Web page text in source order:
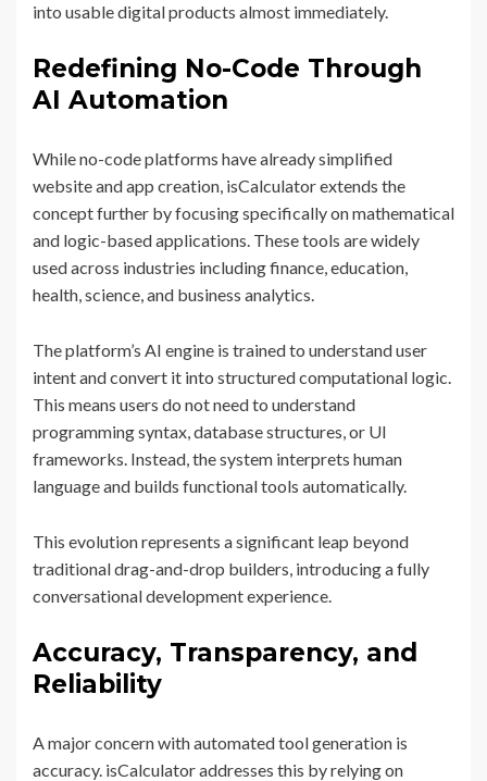
into usable digital products almost immediately.
Redefining No-Code Through
AI Automation
While no-code platforms have already simplified
website and app creation, isCalculator extends the
concept further by focusing specifically on mathematical
and logic-based applications. These tools are widely
used across industries including finance, education,
health, science, and business analytics.
The platform’s AI engine is trained to understand user
intent and convert it into structured computational logic.
This means users do not need to understand
programming syntax, database structures, or UI
frameworks. Instead, the system interprets human
language and builds functional tools automatically.
This evolution represents a significant leap beyond
traditional drag-and-drop builders, introducing a fully
conversational development experience.
Accuracy, Transparency, and
Reliability
A major concern with automated tool generation is
accuracy. isCalculator addresses this by relying on